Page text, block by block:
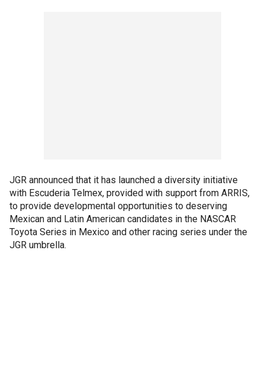
JGR announced that it has launched a diversity initiative
with Escuderia Telmex, provided with support from ARRIS,
to provide developmental opportunities to deserving
Mexican and Latin American candidates in the NASCAR
Toyota Series in Mexico and other racing series under the
JGR umbrella.